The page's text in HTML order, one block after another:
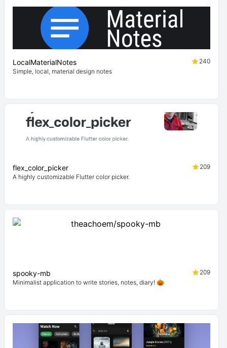
LocalMaterialNotes
240
Simple, local, material design notes
flex_color_picker
209
A highly customizable Flutter color picker.
spooky-mb
209
Minimalist application to write stories, notes, diary! 🎃